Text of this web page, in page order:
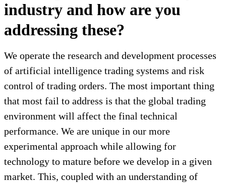
industry and how are you
addressing these?
We operate the research and development processes
of artificial intelligence trading systems and risk
control of trading orders. The most important thing
that most fail to address is that the global trading
environment will affect the final technical
performance. We are unique in our more
experimental approach while allowing for
technology to mature before we develop in a given
market. This, coupled with an understanding of